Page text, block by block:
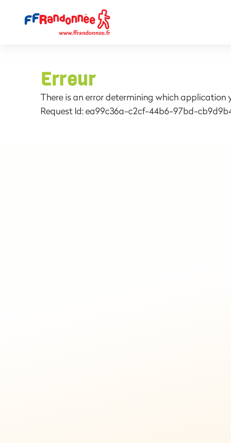
Erreur
There is an error determining which
Request Id:ea99c36a-c2cf-44b6-97bd-